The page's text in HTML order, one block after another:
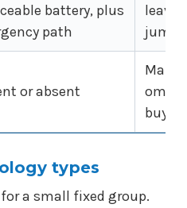
battery, plus
path
or absent
Many
omit
buy
types
a small fixed group.